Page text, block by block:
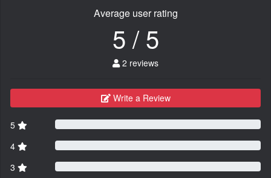
Average user rating
5 / 5
2 reviews
Write a Review
5
4
3